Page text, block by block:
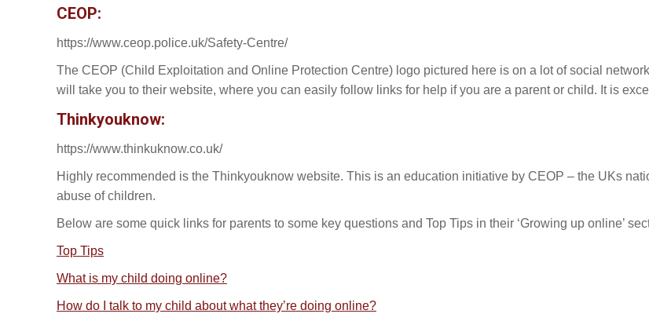
CEOP:
https://www.ceop.police.uk/Safety-Centre/
The CEOP (Child Exploitation and Online Protection Centre) logo pictured here is on a lot of social
will take you to their website, where you can easily follow links for help if you are a parent or child. It is
Thinkyouknow:
https://www.thinkuknow.co.uk/
Highly recommended is the Thinkyouknow website. This is an education initiative by CEOP – the UKs
abuse of children.
Below are some quick links for parents to some key questions and Top Tips in their ‘Growing up online’
Top Tips
What is my child doing online?
How do I talk to my child about what they’re doing online?